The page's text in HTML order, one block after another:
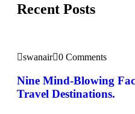
Recent Posts
swanair 0 Comments
Nine Mind-Blowing
Travel Destinations.